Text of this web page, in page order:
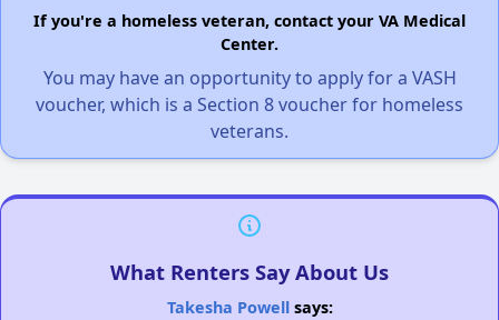
If you're a homeless veteran, contact your VA Medical
Center.
You may have an opportunity to apply for a VASH
voucher, which is a Section 8 voucher for homeless
veterans.
What Renters Say About Us
Takesha Powellsays: